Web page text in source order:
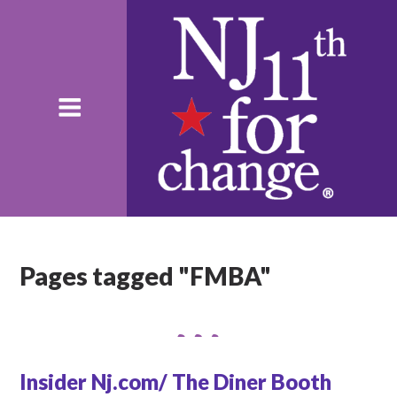
Pages tagged "FMBA"
Insider Nj.com/ The Diner Booth